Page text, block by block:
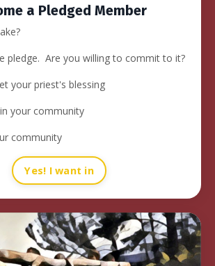
a Pledged Member
pledge. Are you willing to commit to it?
your priest's blessing
your community
community
Yes! I want in